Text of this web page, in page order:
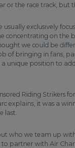
or the race track, but
usually exclusively
concentrating on the
we could be
of bringing in fans,
a unique position to
Riding Strikers
explains, it was a
last.
who we team up
partner with Air